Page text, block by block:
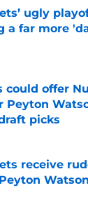
ugly
a far more
by on Invalid Date
could offer
Peyton
picks
receive
by on Invalid Date